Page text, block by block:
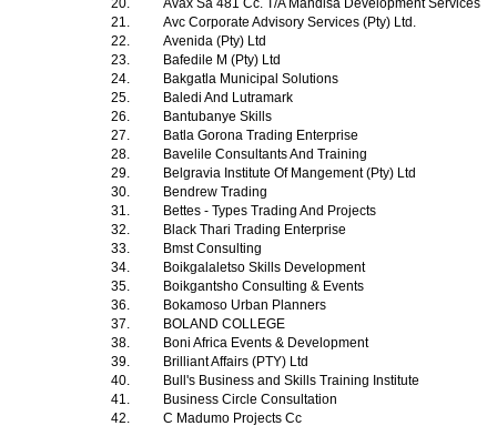
20.
Avax Sa 481 Cc. T/A Mandisa Development Services
21.
Avc Corporate Advisory Services (Pty) Ltd.
22.
Avenida (Pty) Ltd
23.
Bafedile M (Pty) Ltd
24.
Bakgatla Municipal Solutions
25.
Baledi And Lutramark
26.
Bantubanye Skills
27.
Batla Gorona Trading Enterprise
28.
Bavelile Consultants And Training
29.
Belgravia Institute Of Mangement (Pty) Ltd
30.
Bendrew Trading
31.
Bettes - Types Trading And Projects
32.
Black Thari Trading Enterprise
33.
Bmst Consulting
34.
Boikgalaletso Skills Development
35.
Boikgantsho Consulting & Events
36.
Bokamoso Urban Planners
37.
BOLAND COLLEGE
38.
Boni Africa Events & Development
39.
Brilliant Affairs (PTY) Ltd
40.
Bull's Business and Skills Training Institute
41.
Business Circle Consultation
42.
C Madumo Projects Cc